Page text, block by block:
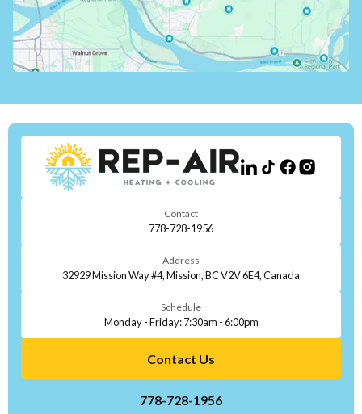
Contact
778-728-1956
Address
32929 Mission Way #4, Mission, BC V2V 6E4, Canada
Schedule
Monday - Friday: 7:30am - 6:00pm
Contact Us
778-728-1956